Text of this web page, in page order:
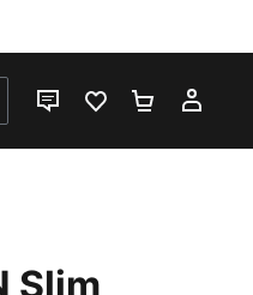
LIVE CHATFAVOURITES 0
Slim